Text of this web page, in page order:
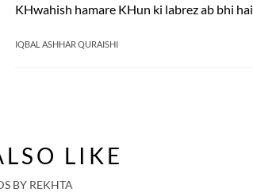
KHwahish hamare KHun ki labrez ab bhi hai
IQBAL ASHHAR QURAISHI
LIKE
BY REKHTA